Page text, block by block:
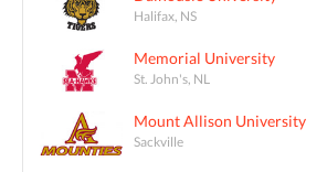
Halifax, NS
Memorial University
St. John's, NL
Mount Allison University
Sackville